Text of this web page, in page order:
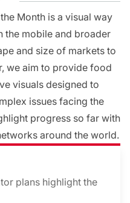
Month is a visual way
the mobile and broader
and size of markets to
we aim to provide food
visuals designed to
issues facing the
progress so far with
around the world.
plans highlight the